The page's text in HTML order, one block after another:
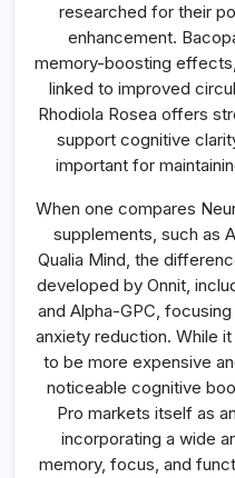
researched for their
enhancement.
memory-boosting
linked to improved
Rhodiola Rosea offers
support cognitive
important for
When one compares
supplements, such as
Qualia Mind, the
developed by Onnit,
and Alpha-GPC,
anxiety reduction. While
to be more expensive
noticeable cognitive
Pro markets itself as
incorporating a wide
memory, focus, and